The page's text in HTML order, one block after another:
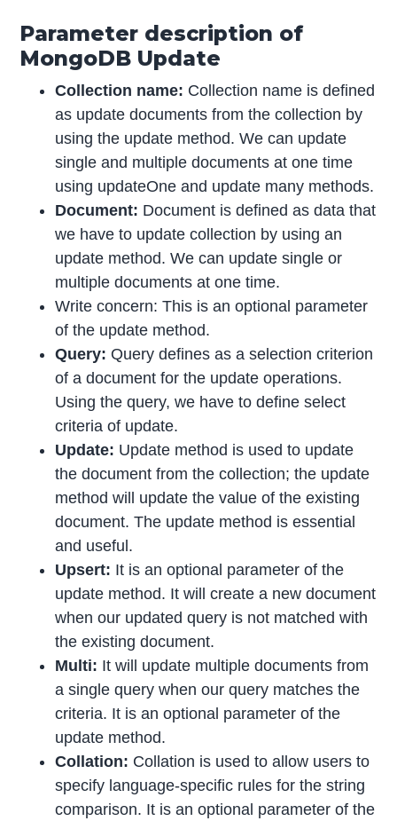
Parameter description of
MongoDB Update
Collection name: Collection name is defined
as update documents from the collection by
using the update method. We can update
single and multiple documents at one time
using updateOne and update many methods.
Document: Document is defined as data that
we have to update collection by using an
update method. We can update single or
multiple documents at one time.
Write concern: This is an optional parameter
of the update method.
Query: Query defines as a selection criterion
of a document for the update operations.
Using the query, we have to define select
criteria of update.
Update: Update method is used to update
the document from the collection; the update
method will update the value of the existing
document. The update method is essential
and useful.
Upsert: It is an optional parameter of the
update method. It will create a new document
when our updated query is not matched with
the existing document.
Multi: It will update multiple documents from
a single query when our query matches the
criteria. It is an optional parameter of the
update method.
Collation: Collation is used to allow users to
specify language-specific rules for the string
comparison. It is an optional parameter of the